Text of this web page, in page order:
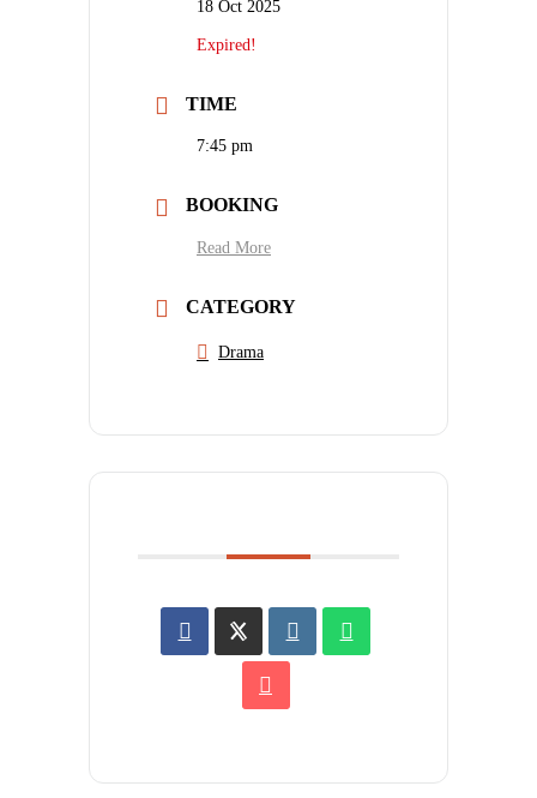
18 Oct 2025
Expired!
TIME
7:45 pm
BOOKING
Read More
CATEGORY
Drama